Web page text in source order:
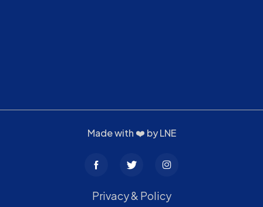
Made with ❤️ byLNE
Privacy & Policy